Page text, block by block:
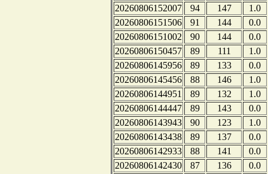
20260806152007
94 147
1.0
20260806151506
91 144
0.0
20260806151002
90 144
0.0
20260806150457
89 111
1.0
20260806145956
89 133
0.0
20260806145456
88 146
1.0
20260806144951
89 132
1.0
20260806144447
89 143
0.0
20260806143943
90 123
1.0
20260806143438
89 137
0.0
20260806142933
88 141
0.0
20260806142430
87 136
0.0